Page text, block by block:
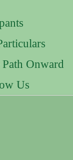
Onward
Us